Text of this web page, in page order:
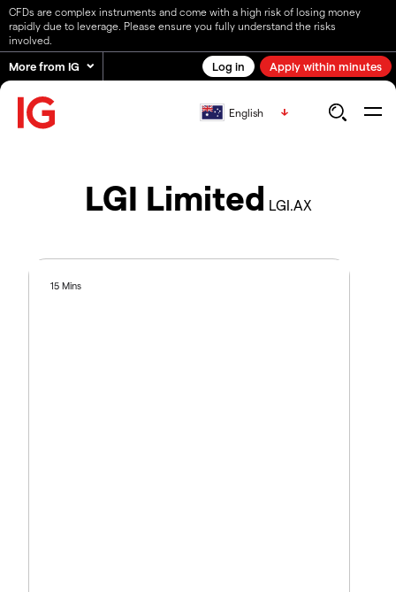
CFDs are complex instruments and come with a high risk of losing money
rapidly due to leverage. Please ensure you fully understand the risks
involved.
More from IG Log in Apply within minutes
English
LGI Limited LGI.AX
15 Mins